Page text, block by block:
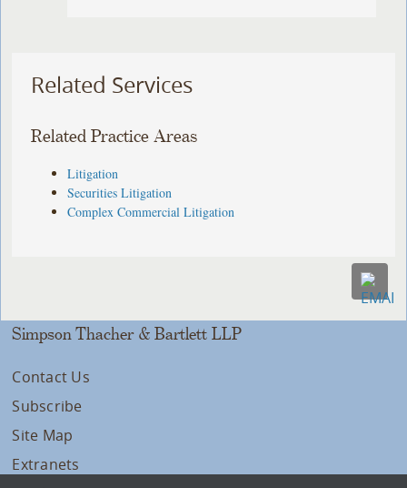
Related Services
Related Practice Areas
Litigation
Securities Litigation
Complex Commercial Litigation
Simpson Thacher & Bartlett LLP
Contact Us
Subscribe
Site Map
Extranets